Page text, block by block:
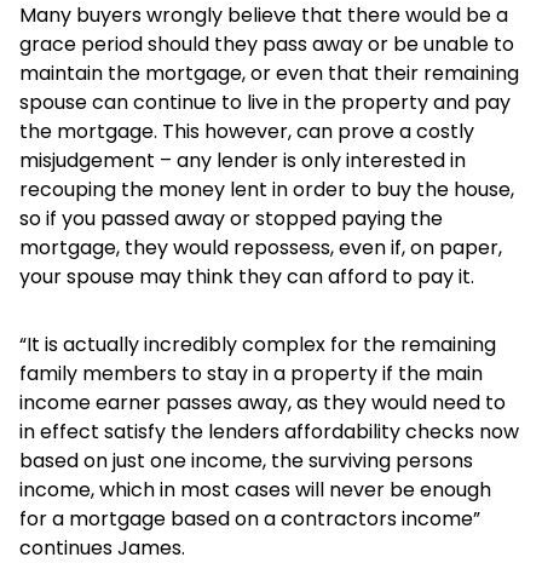
Many buyers wrongly believe that there would be a
grace period should they pass away or be unable to
maintain the mortgage, or even that their remaining
spouse can continue to live in the property and pay
the mortgage. This however, can prove a costly
misjudgement – any lender is only interested in
recouping the money lent in order to buy the house,
so if you passed away or stopped paying the
mortgage, they would repossess, even if, on paper,
your spouse may think they can afford to pay it.
“It is actually incredibly complex for the remaining
family members to stay in a property if the main
income earner passes away, as they would need to
in effect satisfy the lenders affordability checks now
based on just one income, the surviving persons
income, which in most cases will never be enough
for a mortgage based on a contractors income”
continues James.